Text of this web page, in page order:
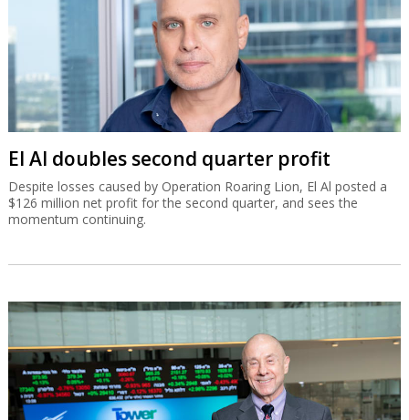
El Al doubles second quarter profit
Despite losses caused by Operation Roaring Lion, El Al posted a
$126 million net profit for the second quarter, and sees the
momentum continuing.